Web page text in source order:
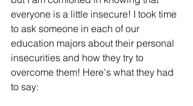
everyone is a little insecure! I took time
to ask someone in each of our
education majors about their personal
insecurities and how they try to
overcome them! Here's what they had
to say: